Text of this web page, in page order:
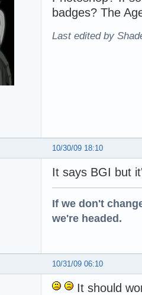
badges? The
Last edited by
10/30/09 18:10
It says BGI but
If we don't
we're headed.
10/31/09 06:10
It should